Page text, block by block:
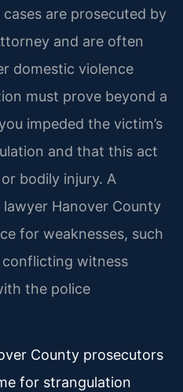
are prosecuted by
and are often
domestic violence
must prove beyond a
impeded the victim’s
and that this act
bodily injury. A
Hanover County
for weaknesses, such
conflicting witness
the police
County prosecutors
for strangulation